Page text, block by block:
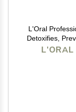
L'Oral
Detoxifies,
L'ORAL